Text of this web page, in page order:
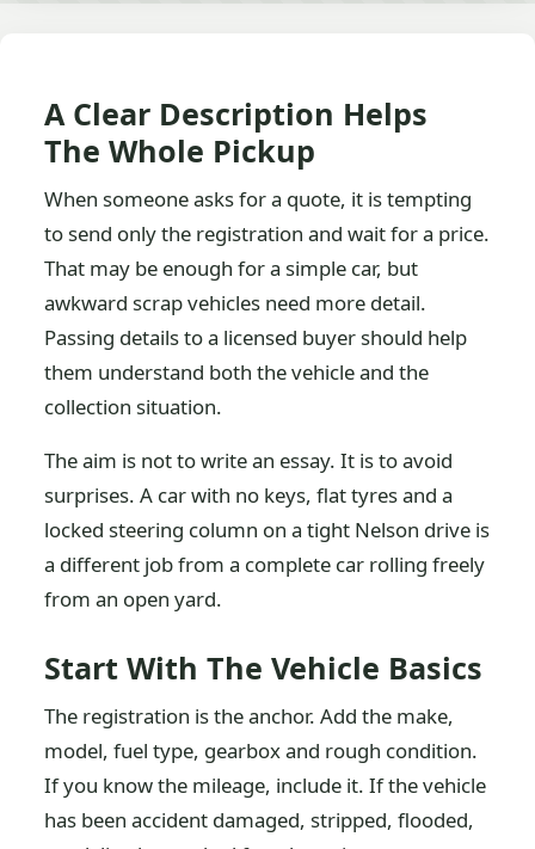
A Clear Description Helps
The Whole Pickup
When someone asks for a quote, it is tempting
to send only the registration and wait for a price.
That may be enough for a simple car, but
awkward scrap vehicles need more detail.
Passing details to a licensed buyer should help
them understand both the vehicle and the
collection situation.
The aim is not to write an essay. It is to avoid
surprises. A car with no keys, flat tyres and a
locked steering column on a tight Nelson drive is
a different job from a complete car rolling freely
from an open yard.
Start With The Vehicle Basics
The registration is the anchor. Add the make,
model, fuel type, gearbox and rough condition.
If you know the mileage, include it. If the vehicle
has been accident damaged, stripped, flooded,